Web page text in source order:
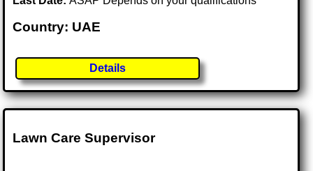
Country: UAE
Details
Lawn Care Supervisor